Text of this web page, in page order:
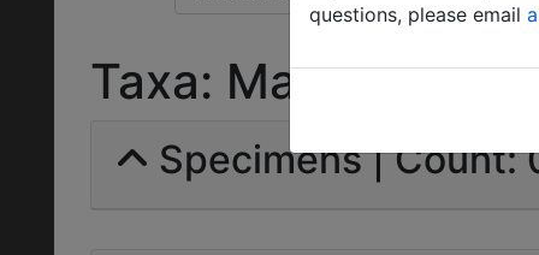
Taxa:
Specimens | Count:
questions, please email